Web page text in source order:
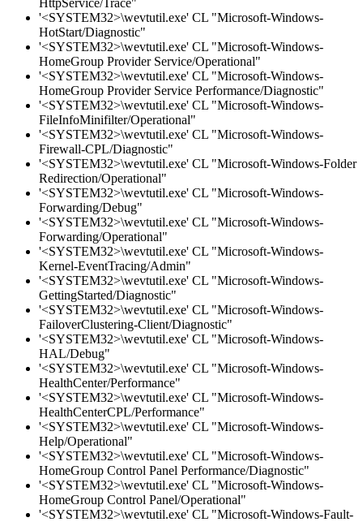
HttpService/Trace"
'<SYSTEM32>\wevtutil.exe' CL "Microsoft-Windows-
HotStart/Diagnostic"
'<SYSTEM32>\wevtutil.exe' CL "Microsoft-Windows-
HomeGroup Provider Service/Operational"
'<SYSTEM32>\wevtutil.exe' CL "Microsoft-Windows-
HomeGroup Provider Service Performance/Diagnostic"
'<SYSTEM32>\wevtutil.exe' CL "Microsoft-Windows-
FileInfoMinifilter/Operational"
'<SYSTEM32>\wevtutil.exe' CL "Microsoft-Windows-
Firewall-CPL/Diagnostic"
'<SYSTEM32>\wevtutil.exe' CL "Microsoft-Windows-Folder
Redirection/Operational"
'<SYSTEM32>\wevtutil.exe' CL "Microsoft-Windows-
Forwarding/Debug"
'<SYSTEM32>\wevtutil.exe' CL "Microsoft-Windows-
Forwarding/Operational"
'<SYSTEM32>\wevtutil.exe' CL "Microsoft-Windows-
Kernel-EventTracing/Admin"
'<SYSTEM32>\wevtutil.exe' CL "Microsoft-Windows-
GettingStarted/Diagnostic"
'<SYSTEM32>\wevtutil.exe' CL "Microsoft-Windows-
FailoverClustering-Client/Diagnostic"
'<SYSTEM32>\wevtutil.exe' CL "Microsoft-Windows-
HAL/Debug"
'<SYSTEM32>\wevtutil.exe' CL "Microsoft-Windows-
HealthCenter/Performance"
'<SYSTEM32>\wevtutil.exe' CL "Microsoft-Windows-
HealthCenterCPL/Performance"
'<SYSTEM32>\wevtutil.exe' CL "Microsoft-Windows-
Help/Operational"
'<SYSTEM32>\wevtutil.exe' CL "Microsoft-Windows-
HomeGroup Control Panel Performance/Diagnostic"
'<SYSTEM32>\wevtutil.exe' CL "Microsoft-Windows-
HomeGroup Control Panel/Operational"
'<SYSTEM32>\wevtutil.exe' CL "Microsoft-Windows-Fault-